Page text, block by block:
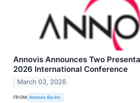
Annovis Announces Two
2026 International Conference
March 03, 2026
FROM Annovis Bio Inc.